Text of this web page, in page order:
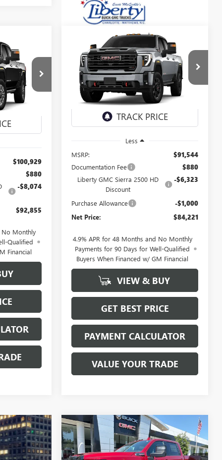
LEASE
$100,929
$880
-$8,074
$92,855
No Monthly
Qualified
Financial
NEW2026GMC SIERRA
2500 HDAT4
Special Offer
Price Drop
VIN:1GT4UPEYXTF355675 Stock:4080
Model:
TK20743
BUY FINANCE LEASE
$84,221
NET PRICE
Less
MSRP:
$91,544
Documentation Fee $880
Liberty GMC Sierra 2500 HD
Discount
-$6,323
Purchase Allowance -$1,000
Net Price: $84,221
4.9% APR for 48 Months and No Monthly
Payments for 90 Days for Well-Qualified
Buyers When Financed w/ GM Financial
VIEW & BUY
GET BEST PRICE
PAYMENT CALCULATOR
VALUE YOUR TRADE
Compare Vehicle
NEW2026
GMC SIERRA
2500 HDAT4
BUY FINANCE LEASE
Compare Vehicle